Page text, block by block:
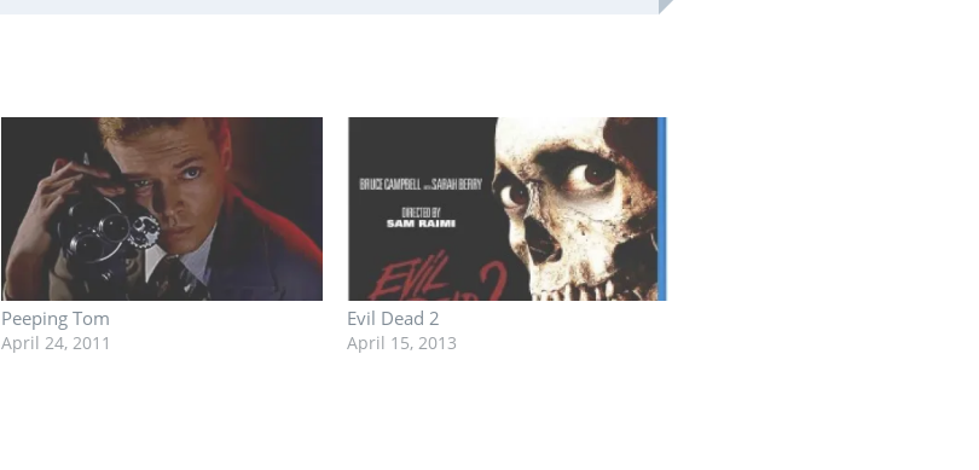
Peeping Tom
April 24, 2011
Evil Dead 2
April 15, 2013